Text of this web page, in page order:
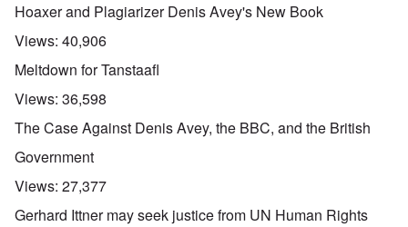
Hoaxer and Plagiarizer Denis Avey's New Book
Views: 40,906
Meltdown for Tanstaafl
Views: 36,598
The Case Against Denis Avey, the BBC, and the British
Government
Views: 27,377
Gerhard Ittner may seek justice from UN Human Rights